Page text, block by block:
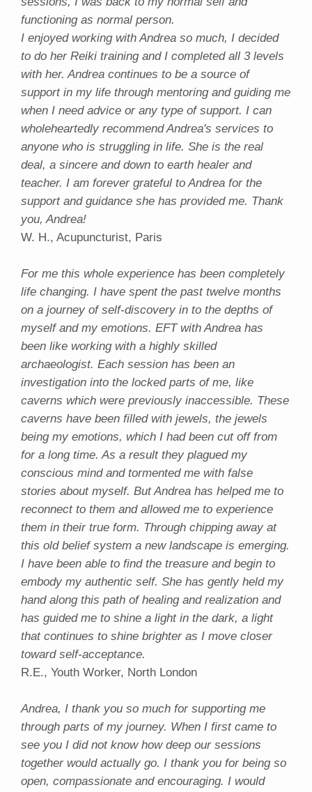
functioning as normal person.
I enjoyed working with Andrea so much, I decided
to do her Reiki training and I completed all 3 levels
with her. Andrea continues to be a source of
support in my life through mentoring and guiding me
when I need advice or any type of support. I can
wholeheartedly recommend Andrea's services to
anyone who is struggling in life. She is the real
deal, a sincere and down to earth healer and
teacher. I am forever grateful to Andrea for the
support and guidance she has provided me. Thank
you, Andrea!
W. H., Acupuncturist, Paris
For me this whole experience has been completely
life changing. I have spent the past twelve months
on a journey of self-discovery in to the depths of
myself and my emotions. EFT with Andrea has
been like working with a highly skilled
archaeologist. Each session has been an
investigation into the locked parts of me, like
caverns which were previously inaccessible. These
caverns have been filled with jewels, the jewels
being my emotions, which I had been cut off from
for a long time. As a result they plagued my
conscious mind and tormented me with false
stories about myself. But Andrea has helped me to
reconnect to them and allowed me to experience
them in their true form. Through chipping away at
this old belief system a new landscape is emerging.
I have been able to find the treasure and begin to
embody my authentic self. She has gently held my
hand along this path of healing and realization and
has guided me to shine a light in the dark, a light
that continues to shine brighter as I move closer
toward self-acceptance.
R.E., Youth Worker, North London
Andrea, I thank you so much for supporting me
through parts of my journey. When I first came to
see you I did not know how deep our sessions
together would actually go. I thank you for being so
open, compassionate and encouraging. I would